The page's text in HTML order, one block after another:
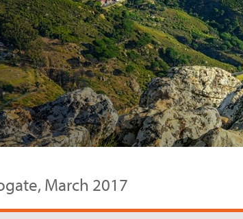
March 2017